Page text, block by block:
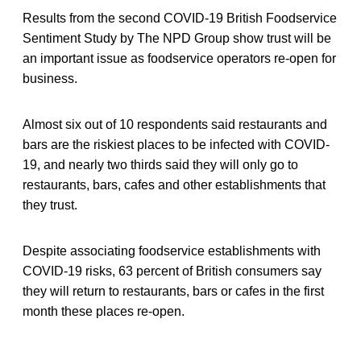
Results from the second COVID-19 British Foodservice
Sentiment Study by The NPD Group show trust will be
an important issue as foodservice operators re-open for
business.
Almost six out of 10 respondents said restaurants and
bars are the riskiest places to be infected with COVID-
19, and nearly two thirds said they will only go to
restaurants, bars, cafes and other establishments that
they trust.
Despite associating foodservice establishments with
COVID-19 risks, 63 percent of British consumers say
they will return to restaurants, bars or cafes in the first
month these places re-open.